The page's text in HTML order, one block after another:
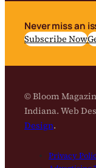
Never miss an
Subscribe Now
© Bloom
Indiana. Web
Design.
Privacy